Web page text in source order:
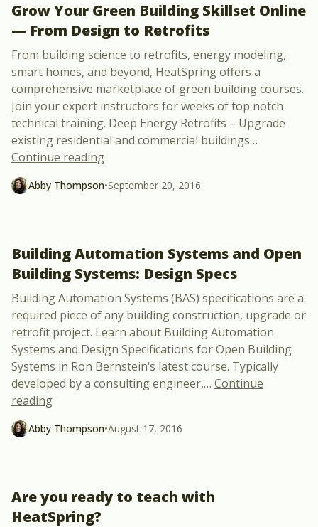
Grow Your Green Building Skillset Online
— From Design to Retrofits
From building science to retrofits, energy modeling,
smart homes, and beyond, HeatSpring offers a
comprehensive marketplace of green building courses.
Join your expert instructors for weeks of top notch
technical training. Deep Energy Retrofits – Upgrade
existing residential and commercial buildings…
Continue reading“Grow Your Green Building Skillset
Abby Thompson•September 20, 2016
Building Automation Systems and Open
Building Systems: Design Specs
Building Automation Systems (BAS) specifications are a
required piece of any building construction, upgrade or
retrofit project. Learn about Building Automation
Systems and Design Specifications for Open Building
Systems in Ron Bernstein‘s latest course. Typically
developed by a consulting engineer,… Continue
reading“Building Automation Systems and Open Building
Abby Thompson•August 17, 2016
Are you ready to teach with
HeatSpring?